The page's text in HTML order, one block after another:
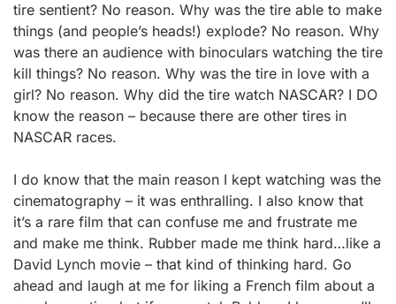
tire sentient? No reason. Why was the tire able to make
things (and people’s heads!) explode? No reason. Why
was there an audience with binoculars watching the tire
kill things? No reason. Why was the tire in love with a
girl? No reason. Why did the tire watch NASCAR? I DO
know the reason – because there are other tires in
NASCAR races.
I do know that the main reason I kept watching was the
cinematography – it was enthralling. I also know that
it’s a rare film that can confuse me and frustrate me
and make me think. Rubber made me think hard…like a
David Lynch movie – that kind of thinking hard. Go
ahead and laugh at me for liking a French film about a